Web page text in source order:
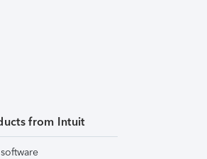
from Intuit